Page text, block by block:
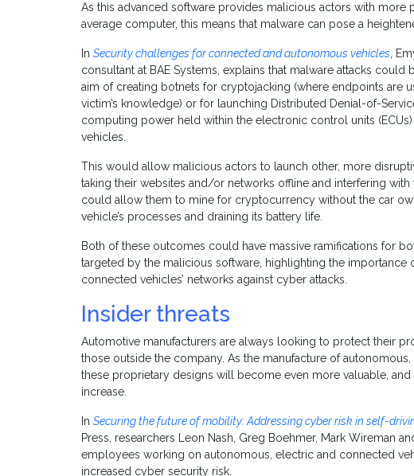
As this advanced software provides malicious actors with more
average computer, this means that malware can pose a
In Security challenges for connected and autonomous vehicles,
consultant at BAE Systems, explains that malware attacks
aim of creating botnets for cryptojacking (where endpoints are
victim’s knowledge) or for launching Distributed Denial-of-
computing power held within the electronic control units
vehicles.
This would allow malicious actors to launch other, more
taking their websites and/or networks offline and interfering
could allow them to mine for cryptocurrency without the car
vehicle’s processes and draining its battery life.
Both of these outcomes could have massive ramifications for
targeted by the malicious software, highlighting the
connected vehicles’ networks against cyber attacks.
Insider threats
Automotive manufacturers are always looking to protect their
those outside the company. As the manufacture of
these proprietary designs will become even more valuable,
increase.
In Securing the future of mobility: Addressing cyber risk in self-
Press, researchers Leon Nash, Greg Boehmer, Mark Wireman
employees working on autonomous, electric and connected
increased cyber security risk.